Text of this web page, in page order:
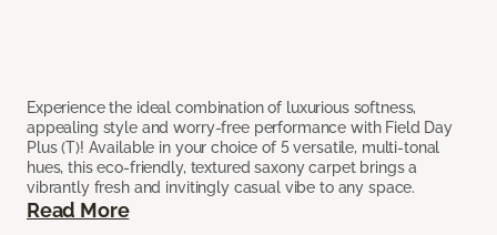
Experience the ideal combination of luxurious softness,
appealing style and worry-free performance with Field Day
Plus (T)! Available in your choice of 5 versatile, multi-tonal
hues, this eco-friendly, textured saxony carpet brings a
vibrantly fresh and invitingly casual vibe to any space.
Read More